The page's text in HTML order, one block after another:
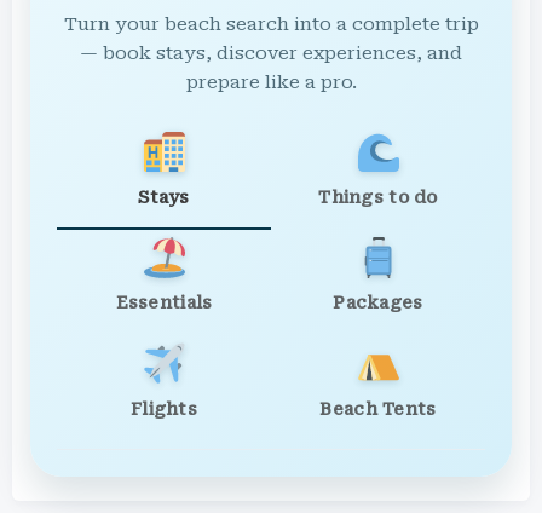
Turn your beach search into a complete trip
— book stays, discover experiences, and
prepare like a pro.
Stays Things to do
Essentials Packages
Flights Beach Tents